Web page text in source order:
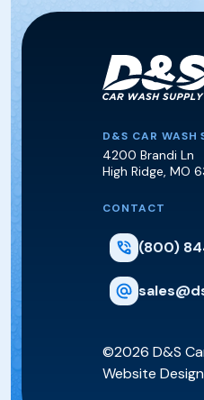
D&S
D&S CAR WASH
4200 Brandi Ln
High Ridge, MO
CONTACT
(800)
©2026 D&S
Website